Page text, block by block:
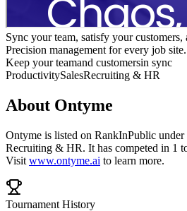
Sync your team, satisfy your customers,
Precision management for every job site.
Keep your teamand customersin sync
ProductivitySalesRecruiting & HR
About Ontyme
Ontyme is listed on RankInPublic under
Recruiting & HR. It has competed in 1
Visit www.ontyme.ai to learn more.
Tournament History